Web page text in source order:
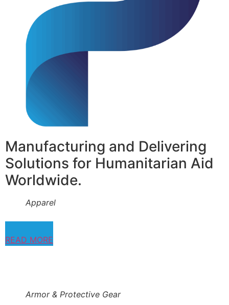
Manufacturing and Delivering
Solutions for Humanitarian Aid
Worldwide.
Apparel
READ MORE
Armor & Protective Gear